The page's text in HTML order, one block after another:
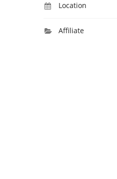
Location
Affiliate